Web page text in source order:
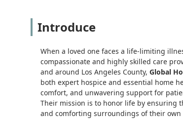
Introduce
When a loved one faces a life-limiting
compassionate and highly skilled care
and around Los Angeles County, Global
both expert hospice and essential home
comfort, and unwavering support for
Their mission is to honor life by ensuring
and comforting surroundings of their own